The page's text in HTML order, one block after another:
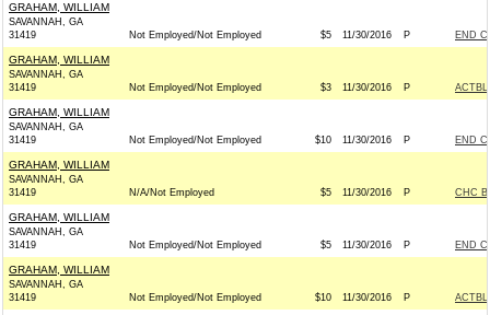
GRAHAM, WILLIAM
SAVANNAH, GA
31419
Not Employed/Not Employed $5 11/30/2016 P END
GRAHAM, WILLIAM
SAVANNAH, GA
31419
Not Employed/Not Employed $3 11/30/2016 P
GRAHAM, WILLIAM
SAVANNAH, GA
31419
Not Employed/Not Employed $10 11/30/2016 P END
GRAHAM, WILLIAM
SAVANNAH, GA
31419
N/A/Not Employed $5 11/30/2016 P CHC
GRAHAM, WILLIAM
SAVANNAH, GA
31419
Not Employed/Not Employed $5 11/30/2016 P END
GRAHAM, WILLIAM
SAVANNAH, GA
31419
Not Employed/Not Employed $10 11/30/2016 P